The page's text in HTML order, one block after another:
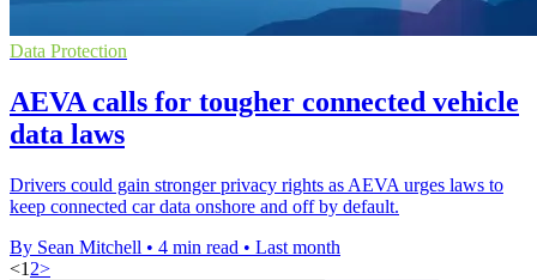
Data Protection
AEVA calls for tougher connected vehicle
data laws
Drivers could gain stronger privacy rights as AEVA urges laws to
keep connected car data onshore and off by default.
By Sean Mitchell • 4 min read • Last month
<1 2>